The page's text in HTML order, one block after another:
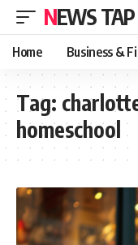
NEWS TAP
Home Business &
Tag:
homeschool